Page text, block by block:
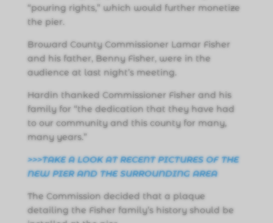
“pouring rights,” which would further monetize
the pier.
Broward County Commissioner Lamar Fisher
and his father, Benny Fisher, were in the
audience at last night’s meeting.
Hardin thanked Commissioner Fisher and his
family for “the dedication that they have had
to our community and this county for many,
many years.”
>>>TAKE A LOOK AT RECENT PICTURES OF THE
NEW PIER AND THE SURROUNDING AREA
The Commission decided that a plaque
detailing the Fisher family’s history should be